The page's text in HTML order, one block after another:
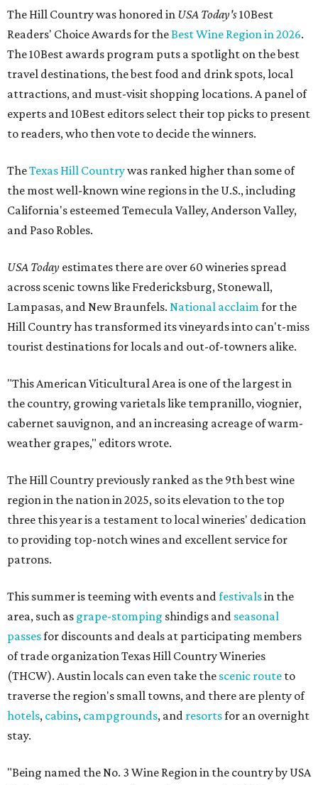
The Hill Country was honored in USA Today's10Best
Readers' Choice Awards for theBest Wine Region in 2026.
The 10Best awards program puts a spotlight on the best
travel destinations, the best food and drink spots, local
attractions, and must-visit shopping locations. A panel of
experts and 10Best editors select their top picks to present
to readers, who then vote to decide the winners.
TheTexas Hill Countrywas ranked higher than some of
the most well-known wine regions in the U.S., including
California's esteemed Temecula Valley, Anderson Valley,
and Paso Robles.
USA Today estimates there are over 60 wineries spread
across scenic towns like Fredericksburg, Stonewall,
Lampasas, and New Braunfels. National acclaimfor the
Hill Country has transformed its vineyards into can't-miss
tourist destinations for locals and out-of-towners alike.
"This American Viticultural Area is one of the largest in
the country, growing varietals like tempranillo, viognier,
cabernet sauvignon, and an increasing acreage of warm-
weather grapes," editors wrote.
The Hill Country previously ranked as the 9th best wine
region in the nation in 2025, so its elevation to the top
three this year is a testament to local wineries' dedication
to providing top-notch wines and excellent service for
patrons.
This summer is teeming with events andfestivalsin the
area, such as grape-stomping shindigs and seasonal
passesfor discounts and deals at participating members
of trade organization Texas Hill Country Wineries
(THCW). Austin locals can even take the scenic route to
traverse the region's small towns, and there are plenty of
hotels, cabins, campgrounds, and resortsfor an overnight
stay.
"Being named the No. 3 Wine Region in the country by USA